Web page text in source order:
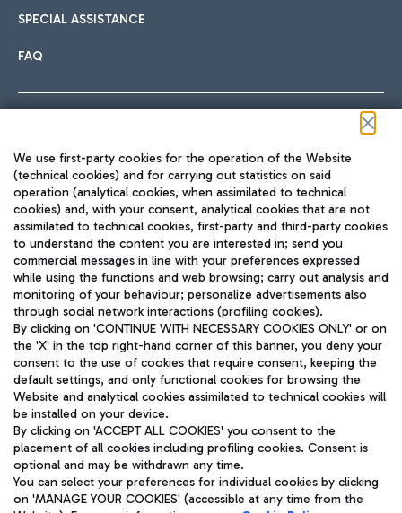
SPECIAL ASSISTANCE
FAQ
TRAVEL JOURNAL
ENG
Aeroporti di Roma S.p.A. - Company subject to management
and coordination activities by Mundys S.p.A.
Fiscal code 13032990155 VAT number 06572251004 Share capital
fully paid -up 62.224.743,00
Registered address: Via Pier Paolo Racchetti 1 - 00054 Fiumicino
(RM) phone number +39 06 65951
We use first-party cookies for the operation of the Website
(technical cookies) and for carrying out statistics on said
operation (analytical cookies, when assimilated to technical
cookies) and, with your consent, analytical cookies that are not
assimilated to technical cookies, first-party and third-party cookies
to understand the content you are interested in; send you
commercial messages in line with your preferences expressed
while using the functions and web browsing; carry out analysis and
monitoring of your behaviour; personalize advertisements also
through social network interactions (profiling cookies).
By clicking on 'CONTINUE WITH NECESSARY COOKIES ONLY' or on
the 'X' in the top right-hand corner of this banner, you deny your
consent to the use of cookies that require consent, keeping the
default settings, and only functional cookies for browsing the
Website and analytical cookies assimilated to technical cookies will
be installed on your device.
By clicking on 'ACCEPT ALL COOKIES' you consent to the
placement of all cookies including profiling cookies. Consent is
optional and may be withdrawn any time.
You can select your preferences for individual cookies by clicking
on 'MANAGE YOUR COOKIES' (accessible at any time from the